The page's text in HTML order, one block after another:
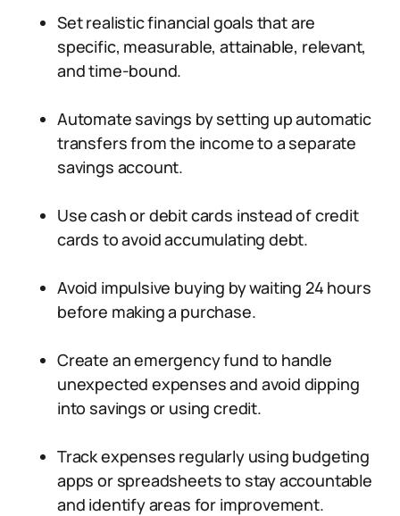
Set realistic financial goals that are
specific, measurable, attainable, relevant,
and time-bound.
Automate savings by setting up automatic
transfers from the income to a separate
savings account.
Use cash or debit cards instead of credit
cards to avoid accumulating debt.
Avoid impulsive buying by waiting 24 hours
before making a purchase.
Create an emergency fund to handle
unexpected expenses and avoid dipping
into savings or using credit.
Track expenses regularly using budgeting
apps or spreadsheets to stay accountable
and identify areas for improvement.